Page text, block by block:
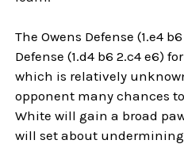
The Owens Defense (1.e4
Defense (1.d4 b6 2.c4 e6)
which is relatively
opponent many chances
White will gain a broad
will set about